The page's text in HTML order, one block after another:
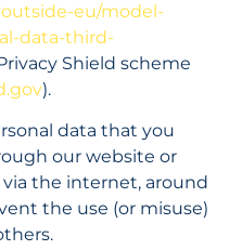
eu/model-
data-third-
Shield scheme
).
data that you
our website or
via the internet, around
the use (or misuse)